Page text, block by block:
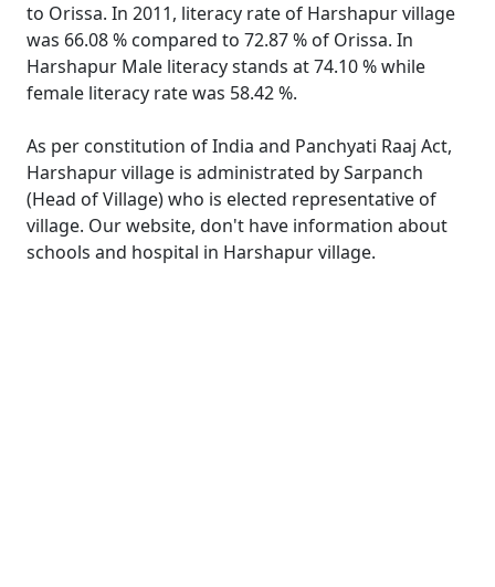
to Orissa. In 2011, literacy rate of Harshapur village
was 66.08 % compared to 72.87 % of Orissa. In
Harshapur Male literacy stands at 74.10 % while
female literacy rate was 58.42 %.
As per constitution of India and Panchyati Raaj Act,
Harshapur village is administrated by Sarpanch
(Head of Village) who is elected representative of
village. Our website, don't have information about
schools and hospital in Harshapur village.